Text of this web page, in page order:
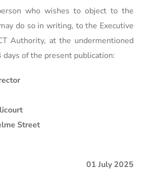
who wishes to object to the
do so in writing, to the Executive
Authority, at the undermentioned
of the present publication:
Street
01 July 2025